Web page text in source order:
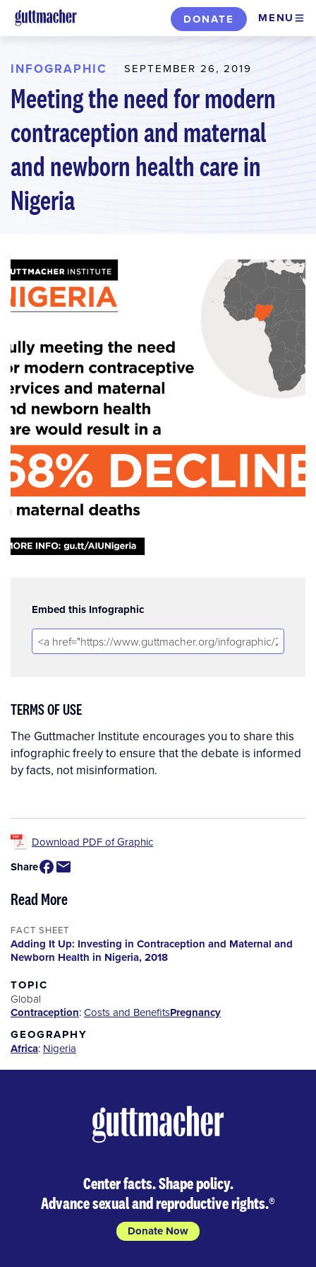
Skip
to
content
DONATE MENU
INFOGRAPHIC SEPTEMBER 26, 2019
Meeting the need for modern
contraception and maternal
and newborn health care in
Nigeria
Embed this Infographic
TERMS OF USE
The Guttmacher Institute encourages you to share this
infographic freely to ensure that the debate is informed
by facts, not misinformation.
Download PDF of Graphic
Share
Read More
FACT SHEET
Adding It Up: Investing in Contraception and Maternal and
Newborn Health in Nigeria, 2018
TOPIC
Global
Contraception:Costs and BenefitsPregnancy
GEOGRAPHY
Africa: Nigeria
Center facts. Shape policy.
Advance sexual and reproductive rights.®
Donate Now